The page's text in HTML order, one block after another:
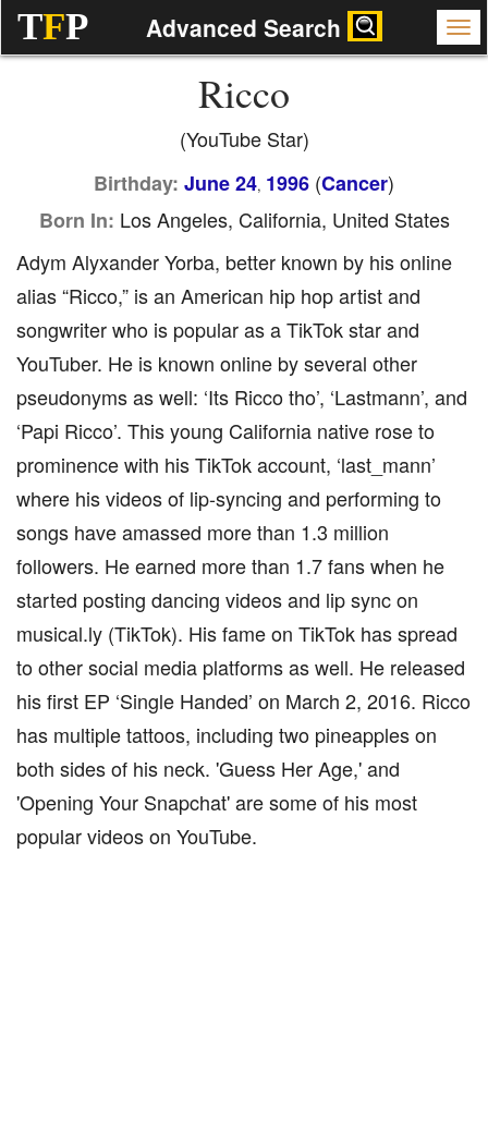
TFP Advanced Search
Ricco
(YouTube Star)
Birthday: June 24, 1996 (Cancer)
Born In: Los Angeles, California, United States
Adym Alyxander Yorba, better known by his online
alias “Ricco,” is an American hip hop artist and
songwriter who is popular as a TikTok star and
YouTuber. He is known online by several other
pseudonyms as well: ‘Its Ricco tho’, ‘Lastmann’, and
‘Papi Ricco’. This young California native rose to
prominence with his TikTok account, ‘last_mann’
where his videos of lip-syncing and performing to
songs have amassed more than 1.3 million
followers. He earned more than 1.7 fans when he
started posting dancing videos and lip sync on
musical.ly (TikTok). His fame on TikTok has spread
to other social media platforms as well. He released
his first EP ‘Single Handed’ on March 2, 2016. Ricco
has multiple tattoos, including two pineapples on
both sides of his neck. 'Guess Her Age,' and
'Opening Your Snapchat' are some of his most
popular videos on YouTube.